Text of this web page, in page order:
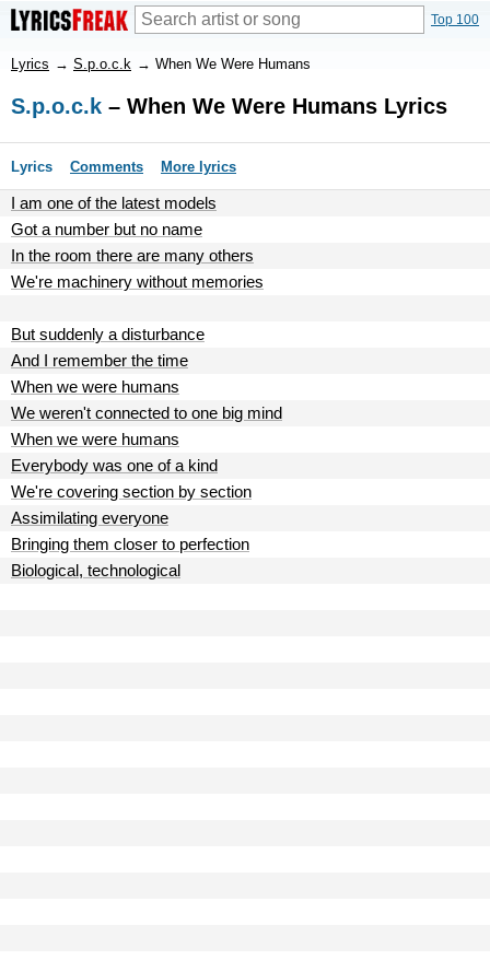
Top 100
Lyrics → S.p.o.c.k → When We Were Humans
S.p.o.c.k – When We Were Humans Lyrics
Lyrics Comments More lyrics
I am one of the latest models
Got a number but no name
In the room there are many others
We're machinery without memories
But suddenly a disturbance
And I remember the time
When we were humans
We weren't connected to one big mind
When we were humans
Everybody was one of a kind
We're covering section by section
Assimilating everyone
Bringing them closer to perfection
Biological, technological